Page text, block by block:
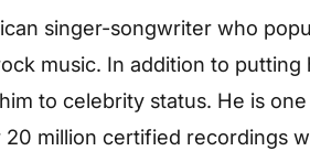
singer-songwriter who
music. In addition to
to celebrity status. He is
million certified recordings